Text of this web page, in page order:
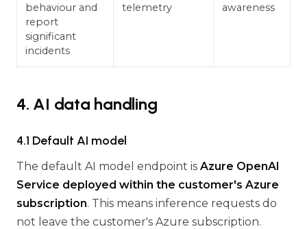
behaviour and
report
significant
incidents
telemetry
awareness
4. AI data handling
4.1 Default AI model
The default AI model endpoint is Azure OpenAI
Service deployed within the customer's Azure
subscription. This means inference requests do
not leave the customer's Azure subscription.